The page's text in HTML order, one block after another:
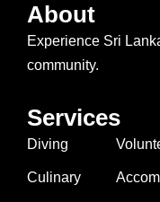
About
Experience Sri
community.
Services
Diving
Culinary